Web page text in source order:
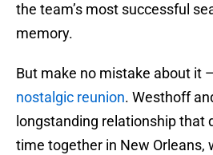
the team’s most successful
memory.
But make no mistake about it
nostalgic reunion. Westhoff
longstanding relationship that
time together in New Orleans,